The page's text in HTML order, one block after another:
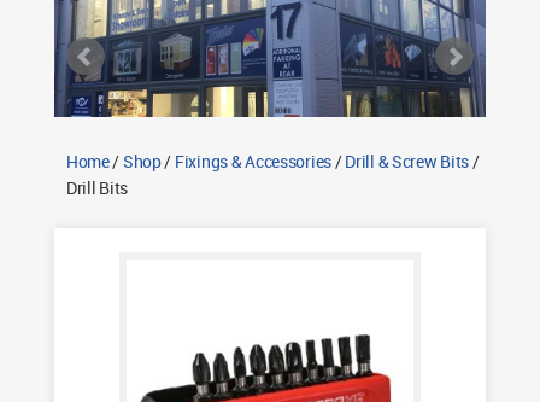
Shipping Rules
Return Policy
Contact TWS Plastics
Home/Shop/ Fixings & Accessories/Drill & Screw Bits/
Drill Bits